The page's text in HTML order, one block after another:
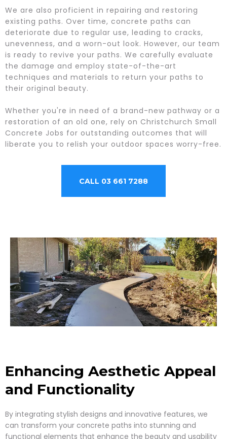
We are also proficient in repairing and restoring
existing paths. Over time, concrete paths can
deteriorate due to regular use, leading to cracks,
unevenness, and a worn-out look. However, our team
is ready to revive your paths. We carefully evaluate
the damage and employ state-of-the-art
techniques and materials to return your paths to
their original beauty.
Whether you're in need of a brand-new pathway or a
restoration of an old one, rely on Christchurch Small
Concrete Jobs for outstanding outcomes that will
liberate you to relish your outdoor spaces worry-free.
CALL 03 661 7288
Enhancing Aesthetic Appeal
and Functionality
By integrating stylish designs and innovative features, we
can transform your concrete paths into stunning and
functional elements that enhance the beauty and usability